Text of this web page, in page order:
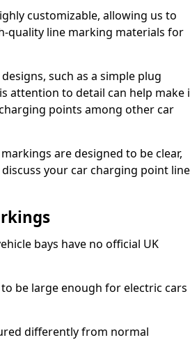
customizable, allowing us to
quality line marking materials for
such as a simple plug
attention to detail can help make
points among other car
are designed to be clear,
your car charging point line
bays have no official UK
be large enough for electric cars
differently from normal